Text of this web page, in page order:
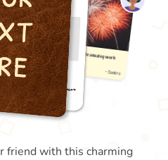
friend with this charming